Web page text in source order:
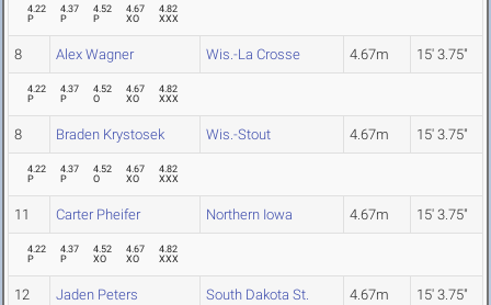
4.22
P
4.37
P
4.52
P
4.67
XO
4.82
XXX
8 Alex Wagner Wis.-La Crosse 4.67m 15' 3.75"
4.22
P
4.37
P
4.52
O
4.67
XO
4.82
XXX
8 Braden Krystosek Wis.-Stout 4.67m 15' 3.75"
4.22
P
4.37
P
4.52
O
4.67
XO
4.82
XXX
11 Carter Pheifer Northern Iowa 4.67m 15' 3.75"
4.22
P
4.37
P
4.52
XO
4.67
XO
4.82
XXX
12 Jaden Peters South Dakota St. 4.67m 15' 3.75"